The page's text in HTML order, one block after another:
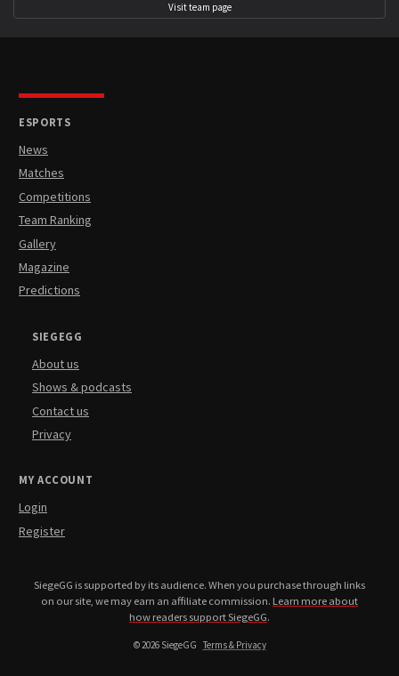
Visit team page
ESPORTS
News
Matches
Competitions
Team Ranking
Gallery
Magazine
Predictions
SIEGEGG
About us
Shows & podcasts
Contact us
Privacy
MY ACCOUNT
Login
Register
SiegeGG is supported by its audience. When you purchase through links
on our site, we may earn an affiliate commission. Learn more about
how readers support SiegeGG.
© 2026 SiegeGG Terms & Privacy